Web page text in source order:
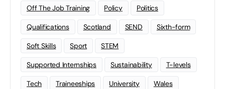
Off The Job Training Policy Politics
Qualifications Scotland SEND Sixth-form
Soft Skills Sport STEM
Supported Internships Sustainability T-levels
Tech Traineeships University Wales